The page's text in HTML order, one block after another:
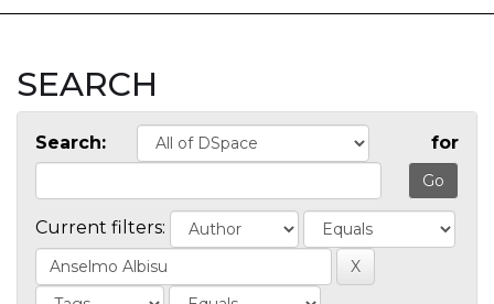
SEARCH
Search: for
Current filters: